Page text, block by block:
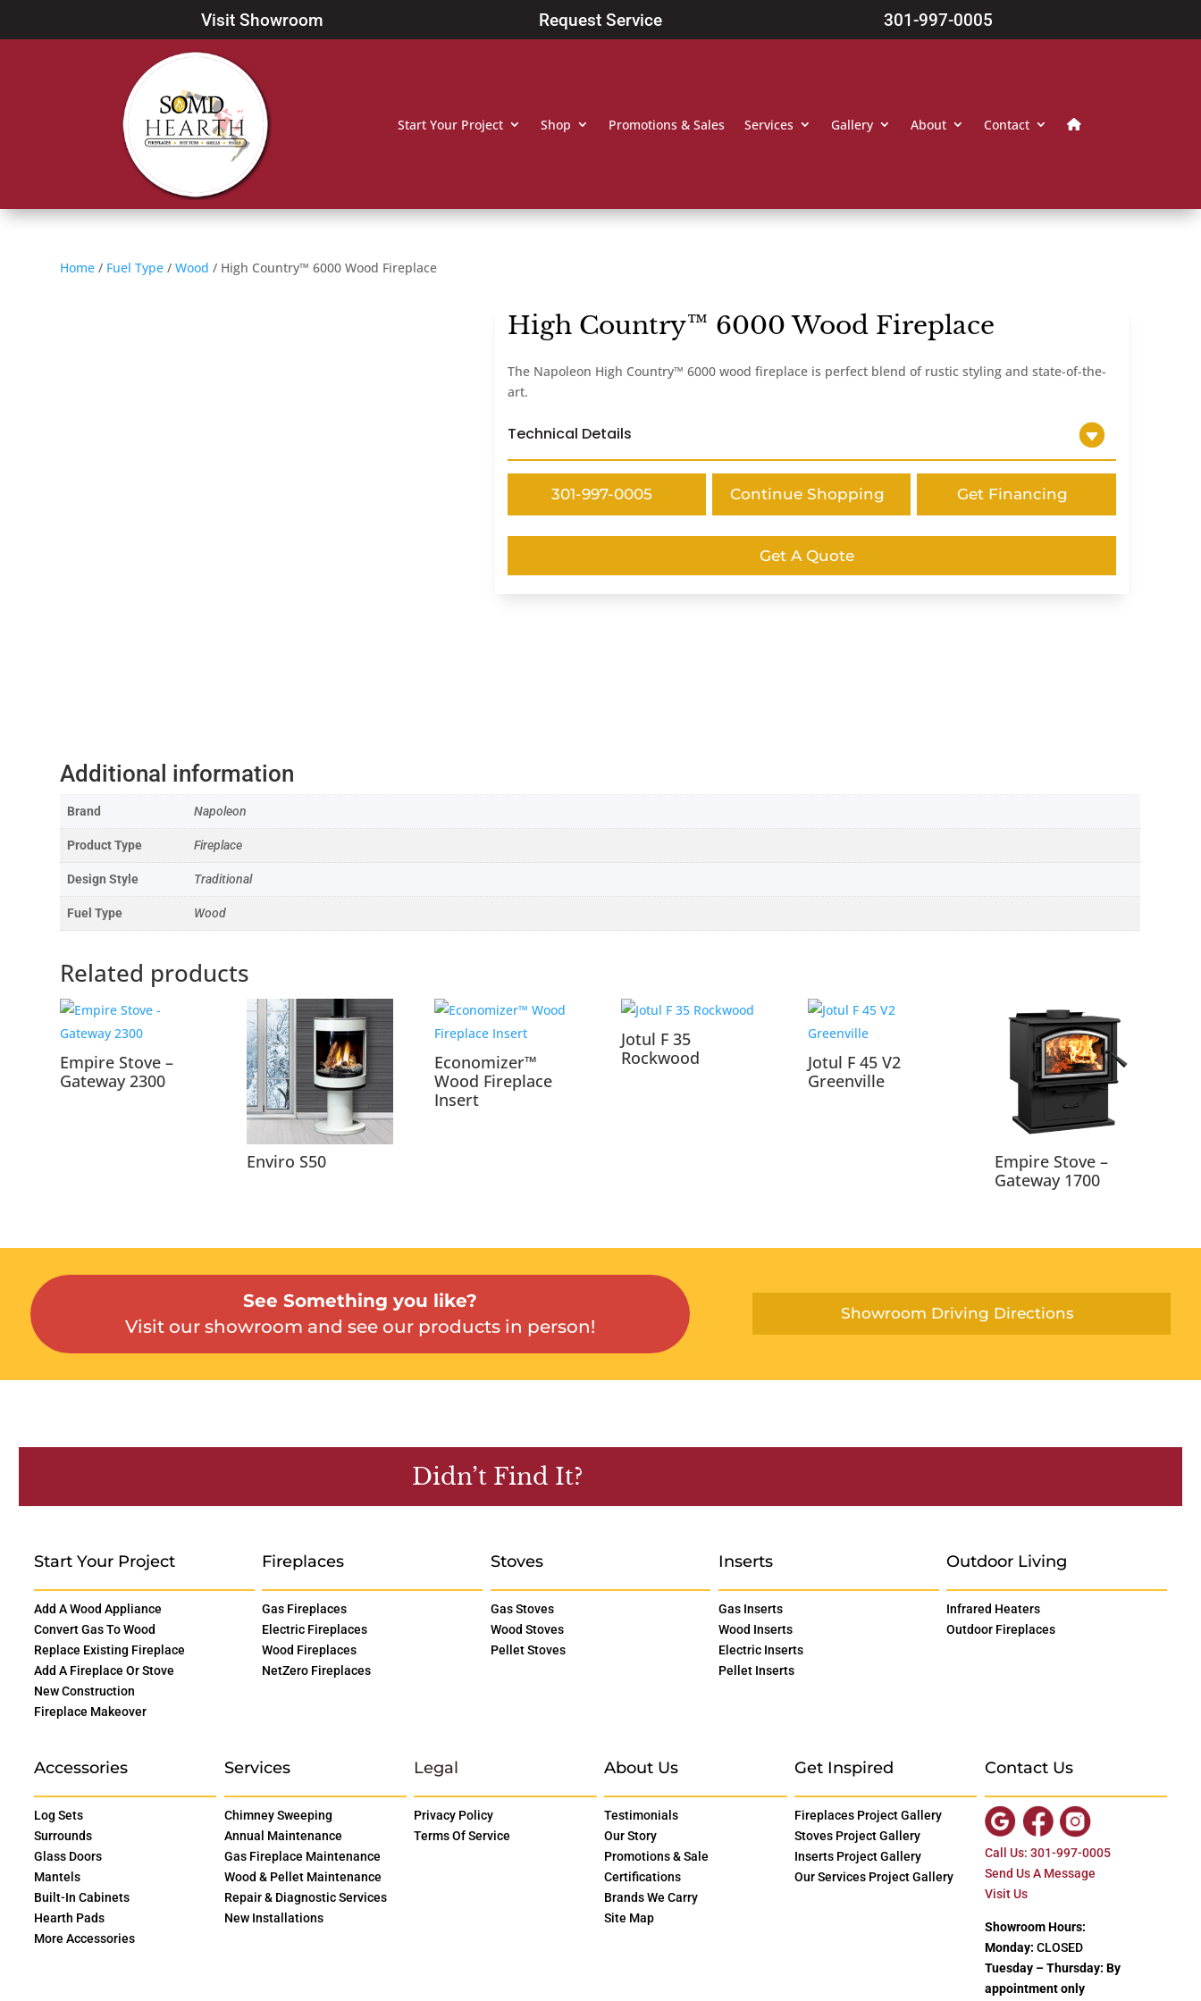
Visit Showroom Request Service 301-997-0005
Start Your Project Shop Promotions & Sales Services Gallery About Contact
Home / Fuel Type /Wood / High Country™ 6000 Wood Fireplace
High Country™ 6000 Wood Fireplace
The Napoleon High Country™ 6000 wood fireplace is perfect blend of rustic styling and state-of-the-
art.
Technical Details
301-997-0005 Continue Shopping Get Financing
Get A Quote
Additional information
Brand Napoleon
Product Type Fireplace
Design Style Traditional
Fuel Type Wood
Related products
Empire Stove –
Gateway 2300
Enviro S50
Economizer™
Wood Fireplace
Insert
Jotul F 35
Rockwood
Jotul F 45 V2
Greenville
Empire Stove –
Gateway 1700
See Something you like?
Visit our showroom and see our products in person!
Showroom Driving Directions
Didn’t Find It?
Start Your Project
Add A Wood Appliance
Convert Gas To Wood
Replace Existing Fireplace
Add A Fireplace Or Stove
New Construction
Fireplace Makeover
Fireplaces
Gas Fireplaces
Electric Fireplaces
Wood Fireplaces
NetZero Fireplaces
Stoves
Gas Stoves
Wood Stoves
Pellet Stoves
Inserts
Gas Inserts
Wood Inserts
Electric Inserts
Pellet Inserts
Outdoor Living
Infrared Heaters
Outdoor Fireplaces
Accessories
Log Sets
Surrounds
Glass Doors
Mantels
Built-In Cabinets
Hearth Pads
More Accessories
Services
Chimney Sweeping
Annual Maintenance
Gas Fireplace Maintenance
Wood & Pellet Maintenance
Repair & Diagnostic Services
New Installations
Legal
Privacy Policy
Terms Of Service
About Us
Testimonials
Our Story
Promotions & Sale
Certifications
Brands We Carry
Site Map
Get Inspired
Fireplaces Project Gallery
Stoves Project Gallery
Inserts Project Gallery
Our Services Project Gallery
Contact Us
Call Us: 301-997-0005
Send Us A Message
Visit Us
Showroom Hours:
Monday: CLOSED
Tuesday – Thursday: By
appointment only